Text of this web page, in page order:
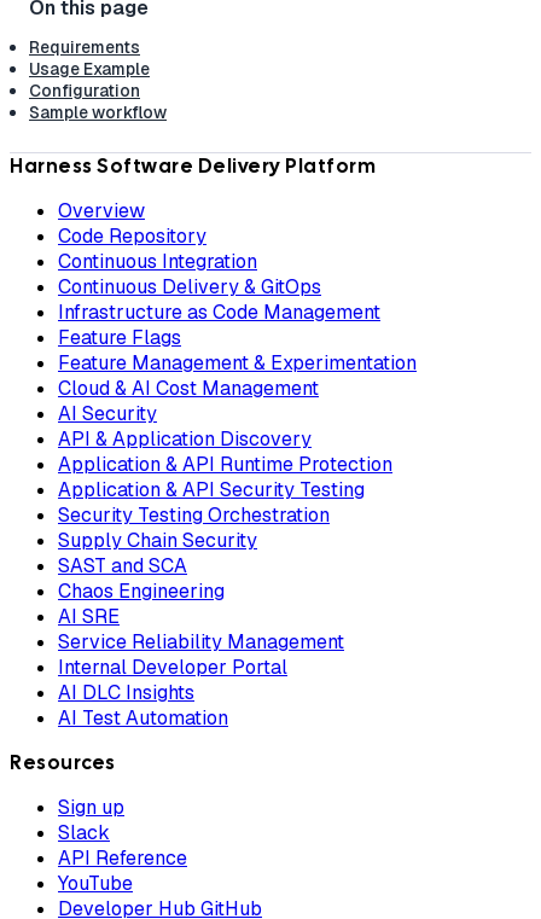
Requirements
Usage Example
Configuration
Sample workflow
Harness Software Delivery Platform
Overview
Code Repository
Continuous Integration
Continuous Delivery & GitOps
Infrastructure as Code Management
Feature Flags
Feature Management & Experimentation
Cloud & AI Cost Management
AI Security
API & Application Discovery
Application & API Runtime Protection
Application & API Security Testing
Security Testing Orchestration
Supply Chain Security
SAST and SCA
Chaos Engineering
AI SRE
Service Reliability Management
Internal Developer Portal
AI DLC Insights
AI Test Automation
Resources
Sign up
Slack
API Reference
YouTube
Developer Hub GitHub